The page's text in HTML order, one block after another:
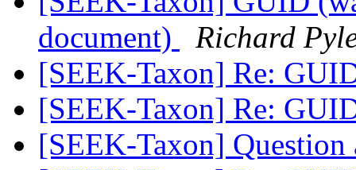
document)
Richard
[SEEK-Taxon] Re:
[SEEK-Taxon] Re:
[SEEK-Taxon]